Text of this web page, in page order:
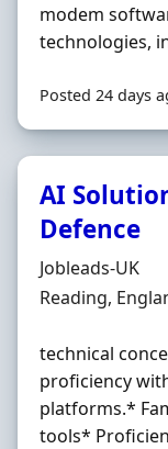
modem
technologies,
Posted 24 days
AI
Defence
Hiring
Jobleads-UK
Location
Reading,
technical
proficiency
platforms.*
tools*